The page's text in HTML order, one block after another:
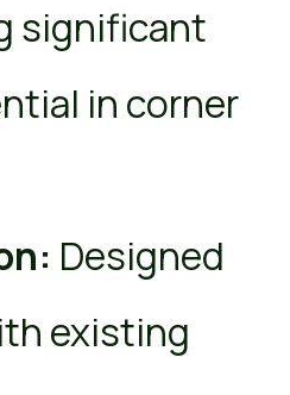
significant
in corner
Designed
existing